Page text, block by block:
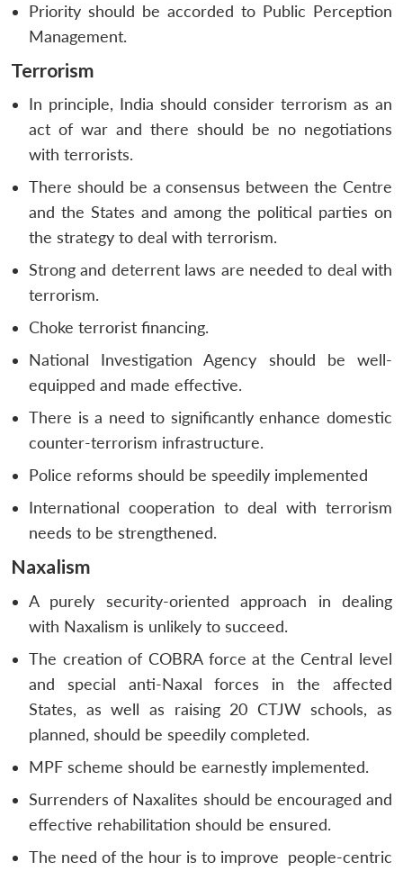
Priority should be accorded to Public Perception
Management.
Terrorism
In principle, India should consider terrorism as an
act of war and there should be no negotiations
with terrorists.
There should be a consensus between the Centre
and the States and among the political parties on
the strategy to deal with terrorism.
Strong and deterrent laws are needed to deal with
terrorism.
Choke terrorist financing.
National Investigation Agency should be well-
equipped and made effective.
There is a need to significantly enhance domestic
counter-terrorism infrastructure.
Police reforms should be speedily implemented
International cooperation to deal with terrorism
needs to be strengthened.
Naxalism
A purely security-oriented approach in dealing
with Naxalism is unlikely to succeed.
The creation of COBRA force at the Central level
and special anti-Naxal forces in the affected
States, as well as raising 20 CTJW schools, as
planned, should be speedily completed.
MPF scheme should be earnestly implemented.
Surrenders of Naxalites should be encouraged and
effective rehabilitation should be ensured.
The need of the hour is to improve people-centric